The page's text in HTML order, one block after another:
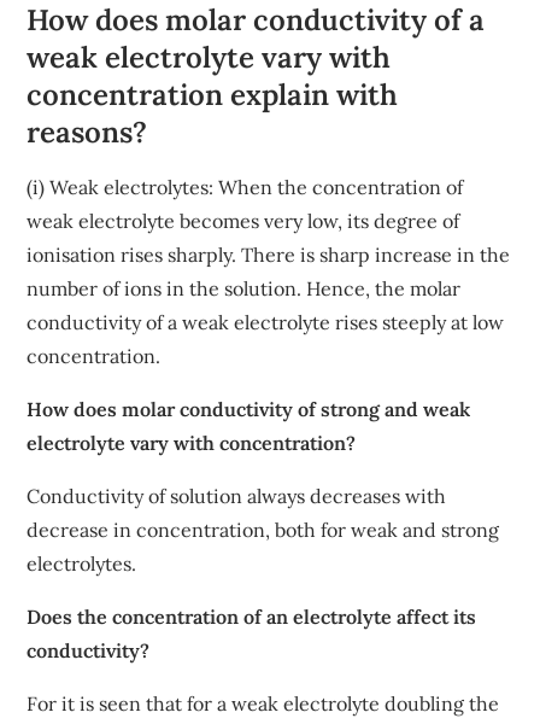
How does molar conductivity of a
weak electrolyte vary with
concentration explain with
reasons?
(i) Weak electrolytes: When the concentration of
weak electrolyte becomes very low, its degree of
ionisation rises sharply. There is sharp increase in the
number of ions in the solution. Hence, the molar
conductivity of a weak electrolyte rises steeply at low
concentration.
How does molar conductivity of strong and weak
electrolyte vary with concentration?
Conductivity of solution always decreases with
decrease in concentration, both for weak and strong
electrolytes.
Does the concentration of an electrolyte affect its
conductivity?
For it is seen that for a weak electrolyte doubling the